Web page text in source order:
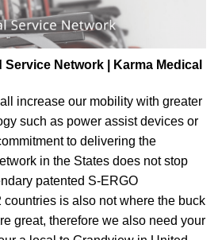
Network | Karma Medical
increase our mobility with greater
such as power assist devices or
to delivering the
in the States does not stop
patented S-ERGO
countries is also not where the buck
great, therefore we also need your